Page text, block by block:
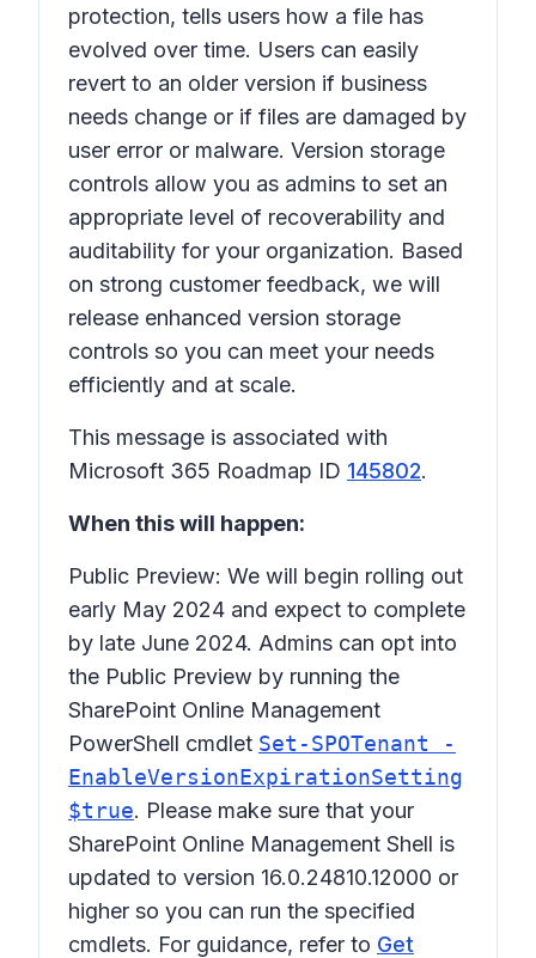
protection, tells users how a file has
evolved over time. Users can easily
revert to an older version if business
needs change or if files are damaged by
user error or malware. Version storage
controls allow you as admins to set an
appropriate level of recoverability and
auditability for your organization. Based
on strong customer feedback, we will
release enhanced version storage
controls so you can meet your needs
efficiently and at scale.
This message is associated with
Microsoft 365 Roadmap ID 145802.
When this will happen:
Public Preview: We will begin rolling out
early May 2024 and expect to complete
by late June 2024. Admins can opt into
the Public Preview by running the
SharePoint Online Management
PowerShell cmdlet Set-SPOTenant -
EnableVersionExpirationSetting
$true. Please make sure that your
SharePoint Online Management Shell is
updated to version 16.0.24810.12000 or
higher so you can run the specified
cmdlets. For guidance, refer to Get